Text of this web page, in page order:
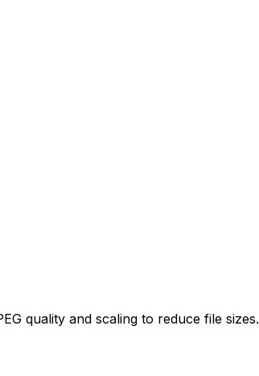
quality and scaling to reduce file sizes.